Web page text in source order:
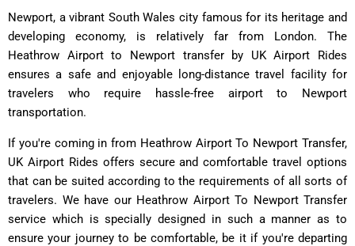
Newport, a vibrant South Wales city famous for its heritage and
developing economy, is relatively far from London. The
Heathrow Airport to Newport transfer by UK Airport Rides
ensures a safe and enjoyable long-distance travel facility for
travelers who require hassle-free airport to Newport
transportation.
If you're coming in from Heathrow Airport To Newport Transfer,
UK Airport Rides offers secure and comfortable travel options
that can be suited according to the requirements of all sorts of
travelers. We have our Heathrow Airport To Newport Transfer
service which is specially designed in such a manner as to
ensure your journey to be comfortable, be it if you're departing